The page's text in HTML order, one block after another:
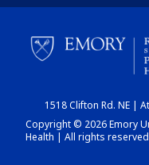
1518 Clifton Rd. NE |
Copyright © 2026 Emory
Health | All rights